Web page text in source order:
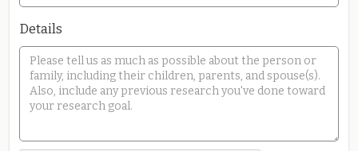
Details